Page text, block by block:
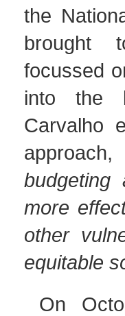
the
brought
focussed
into the
Carvalho
budgeting
more
other
equitable
On